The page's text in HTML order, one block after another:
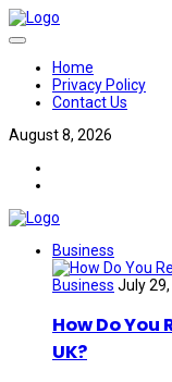
Home
Privacy Policy
Contact Us
August 8, 2026
Business
Business July
How Do You
UK?